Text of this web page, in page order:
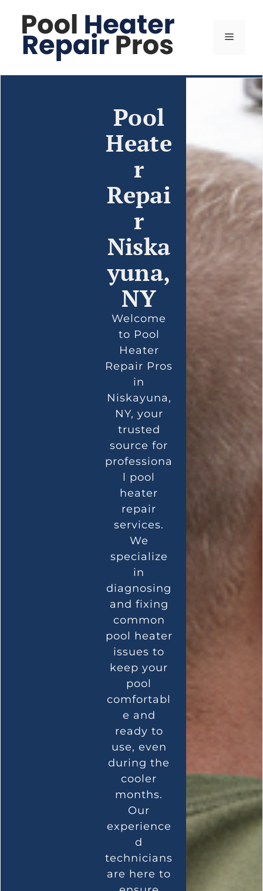
Pool
Heate
r
Repai
r
Niska
yuna,
NY
Welcome
to Pool
Heater
Repair Pros
in
Niskayuna,
NY, your
trusted
source for
professiona
l pool
heater
repair
services.
We
specialize
in
diagnosing
and fixing
common
pool heater
issues to
keep your
pool
comfortabl
e and
ready to
use, even
during the
cooler
months.
Our
experience
d
technicians
are here to